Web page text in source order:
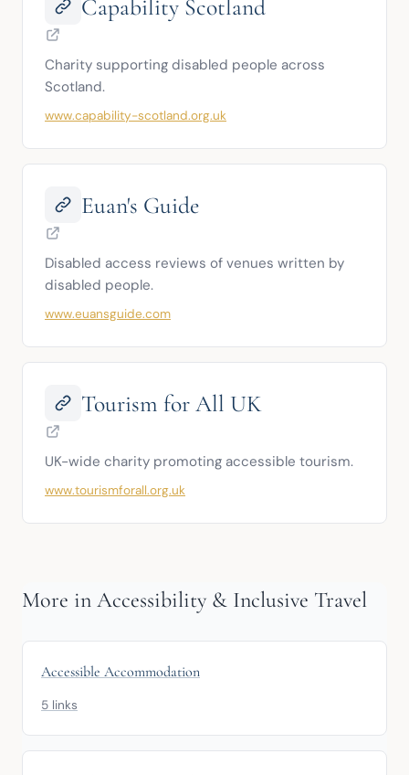
Capability Scotland
Charity supporting disabled people across
Scotland.
www.capability-scotland.org.uk
Euan's Guide
Disabled access reviews of venues written by
disabled people.
www.euansguide.com
Tourism for All UK
UK-wide charity promoting accessible tourism.
www.tourismforall.org.uk
More in Accessibility & Inclusive Travel
Accessible Accommodation
5 links